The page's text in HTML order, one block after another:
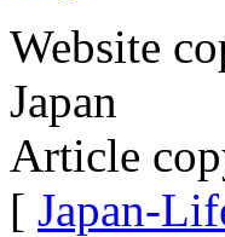
Website
Japan
Article
[ Japan-